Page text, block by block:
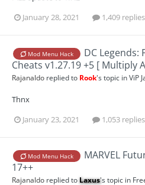
January 28, 2021
1,409 replies
Mod Menu Hack
DC Legends:
Cheats v1.27.19 +5 [ Multiply
Rajanaldo replied to Rook's topic inViP
Thnx
January 23, 2021
1,053 replies
Mod Menu Hack
MARVEL
17++
Rajanaldo replied toLaxus's topic in